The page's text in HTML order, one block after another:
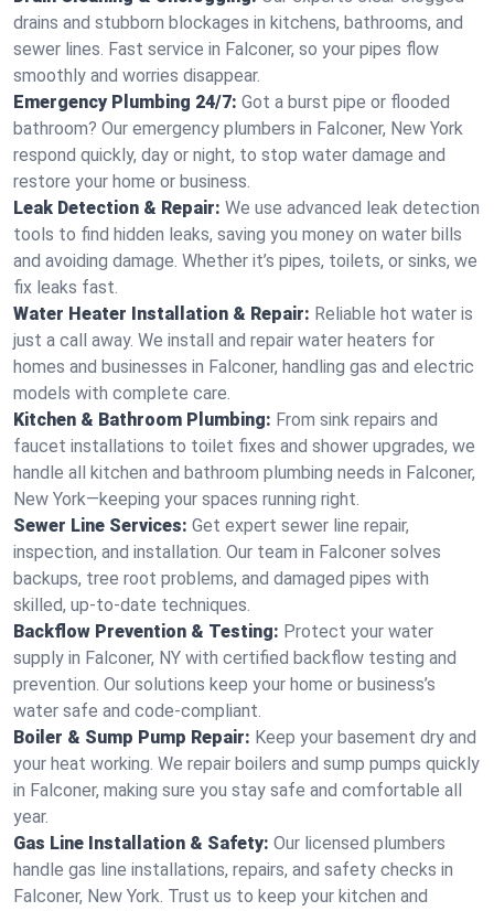
drains and stubborn blockages in kitchens, bathrooms, and
sewer lines. Fast service in Falconer, so your pipes flow
smoothly and worries disappear.
Emergency Plumbing 24/7: Got a burst pipe or flooded
bathroom? Our emergency plumbers in Falconer, New York
respond quickly, day or night, to stop water damage and
restore your home or business.
Leak Detection & Repair: We use advanced leak detection
tools to find hidden leaks, saving you money on water bills
and avoiding damage. Whether it’s pipes, toilets, or sinks, we
fix leaks fast.
Water Heater Installation & Repair: Reliable hot water is
just a call away. We install and repair water heaters for
homes and businesses in Falconer, handling gas and electric
models with complete care.
Kitchen & Bathroom Plumbing: From sink repairs and
faucet installations to toilet fixes and shower upgrades, we
handle all kitchen and bathroom plumbing needs in Falconer,
New York—keeping your spaces running right.
Sewer Line Services: Get expert sewer line repair,
inspection, and installation. Our team in Falconer solves
backups, tree root problems, and damaged pipes with
skilled, up-to-date techniques.
Backflow Prevention & Testing: Protect your water
supply in Falconer, NY with certified backflow testing and
prevention. Our solutions keep your home or business’s
water safe and code-compliant.
Boiler & Sump Pump Repair: Keep your basement dry and
your heat working. We repair boilers and sump pumps quickly
in Falconer, making sure you stay safe and comfortable all
year.
Gas Line Installation & Safety: Our licensed plumbers
handle gas line installations, repairs, and safety checks in
Falconer, New York. Trust us to keep your kitchen and